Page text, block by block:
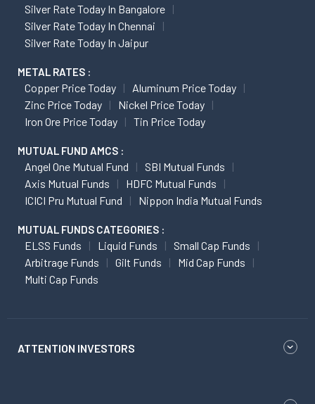
Silver Rate Today In Bangalore
Silver Rate Today In Chennai
Silver Rate Today In Jaipur
METAL RATES :
Copper Price Today
Aluminum Price Today
Zinc Price Today
Nickel Price Today
Iron Ore Price Today
Tin Price Today
MUTUAL FUND AMCS :
Angel One Mutual Fund
SBI Mutual Funds
Axis Mutual Funds
HDFC Mutual Funds
ICICI Pru Mutual Fund
Nippon India Mutual Funds
MUTUAL FUNDS CATEGORIES :
ELSS Funds Liquid Funds
Small Cap Funds
Arbitrage Funds
Gilt Funds
Mid Cap Funds
Multi Cap Funds
ATTENTION INVESTORS